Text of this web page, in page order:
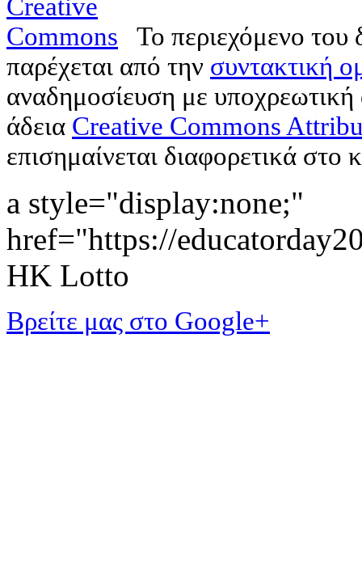
Το περιεχόμενο
παρέχεται από την συντακτική
αναδημοσίευση με
άδεια Creative Commons
επισημαίνεται διαφορετικά στο
a style="display:none;"
href="https://
HK Lotto
Βρείτε μας στο Google+